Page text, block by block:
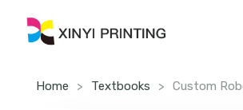
Home > Textbooks > Custom